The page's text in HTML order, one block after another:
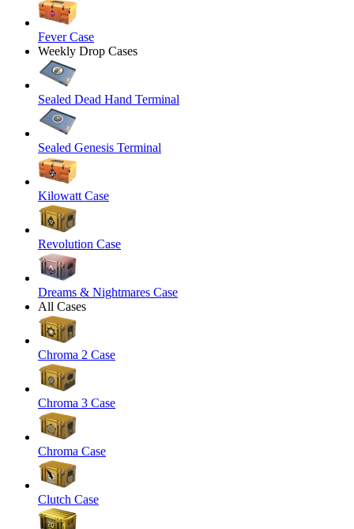
Fever Case
Weekly Drop Cases
Sealed Dead Hand Terminal
Sealed Genesis Terminal
Kilowatt Case
Revolution Case
Dreams & Nightmares Case
All Cases
Chroma 2 Case
Chroma 3 Case
Chroma Case
Clutch Case